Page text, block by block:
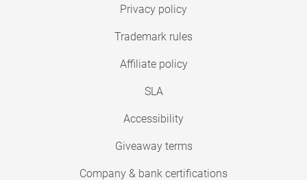
Privacy policy
Trademark rules
Affiliate policy
SLA
Accessibility
Giveaway terms
Company & bank certifications